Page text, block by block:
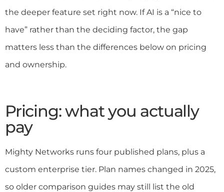
the deeper feature set right now. If AI is a “nice to
have” rather than the deciding factor, the gap
matters less than the differences below on pricing
and ownership.
Pricing: what you actually
pay
Mighty Networks runs four published plans, plus a
custom enterprise tier. Plan names changed in 2025,
so older comparison guides may still list the old